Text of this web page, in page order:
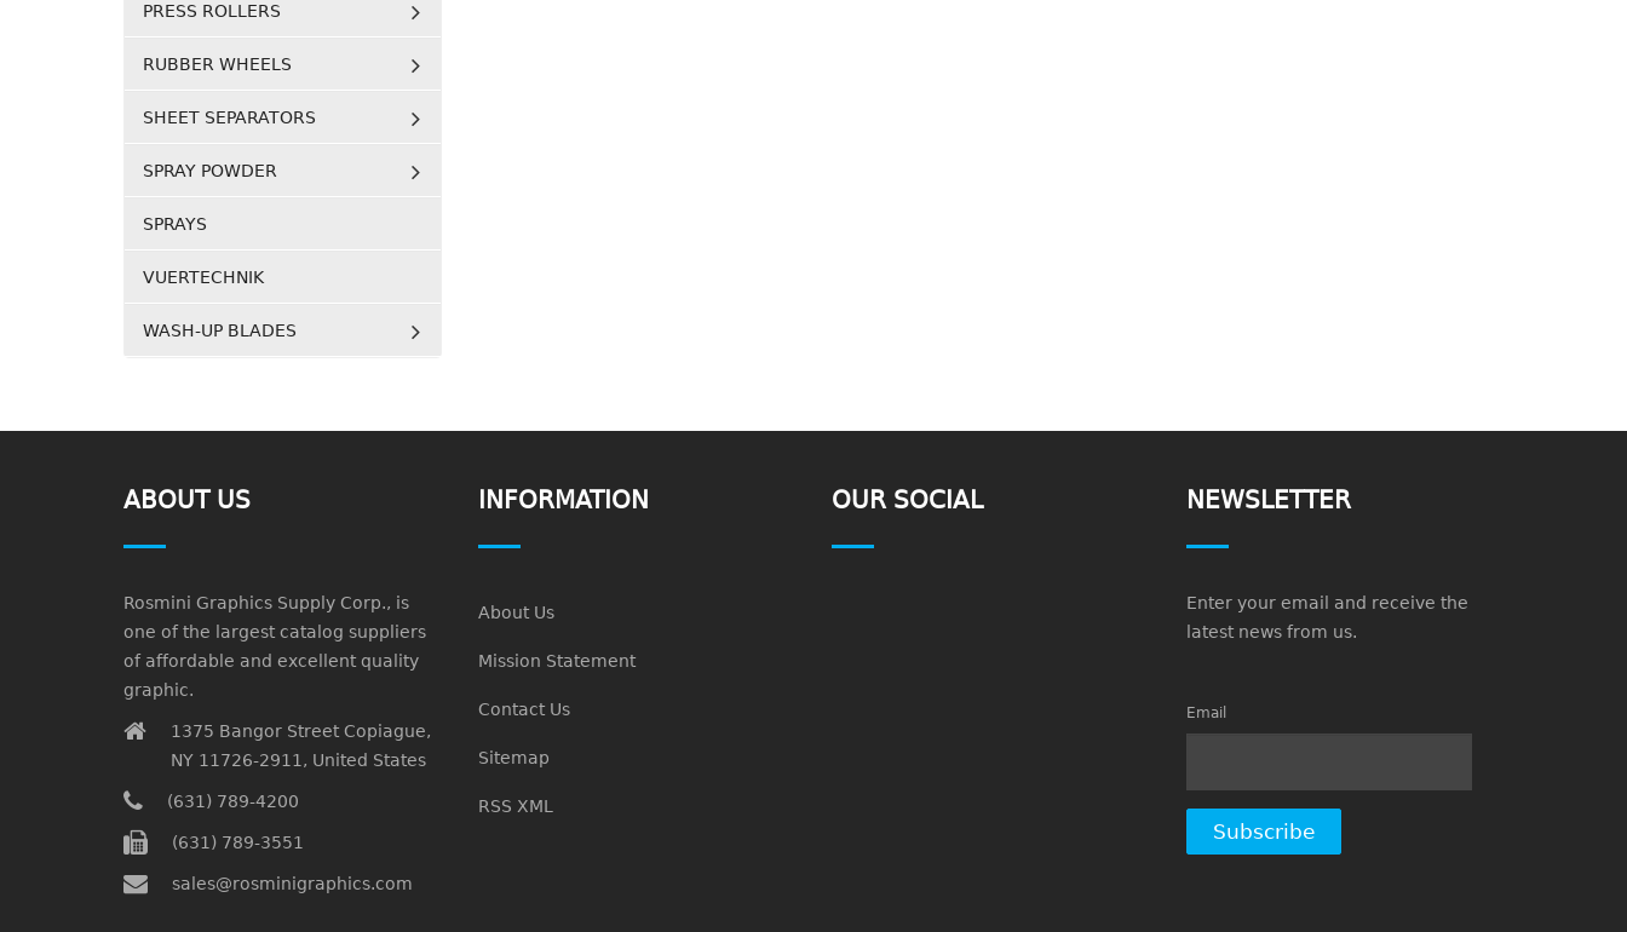
PRESS ROLLERS
RUBBER WHEELS
SHEET SEPARATORS
SPRAY POWDER
SPRAYS
VUERTECHNIK
WASH-UP BLADES
ABOUT US
Rosmini Graphics Supply Corp., is
one of the largest catalog suppliers
of affordable and excellent quality
graphic.
1375 Bangor Street Copiague,
NY 11726-2911, United States
(631) 789-4200
(631) 789-3551
sales@rosminigraphics.com
INFORMATION
About Us
Mission Statement
Contact Us
Sitemap
RSS XML
OUR SOCIAL NEWSLETTER
Enter your email and receive the
latest news from us.
Email